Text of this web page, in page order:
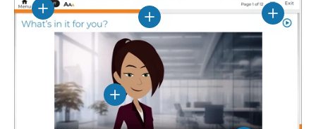
View
View details
View details
View details